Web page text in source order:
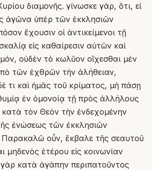
διαμονῆς. γίνωσκε γάρ, ὅτι, εἰ
ἀγῶνα ὑπὲρ τῶν ἐκκλησιῶν
ἔχουσιν οἱ ἀντικείμενοι τῇ
εἰς καθαίρεσιν αὐτῶν καὶ
οὐδὲν τὸ κωλῦον οἴχεσθαι μὲν
τῶν ἐχθρῶν τὴν ἀλήθειαν,
τι καὶ ἡμᾶς τοῦ κρίματος, μὴ πάσῃ
ἐν ὁμονοίᾳ τῇ πρὸς ἀλλήλους
κατὰ τὸν Θεὸν τὴν ἐνδεχομένην
ἑνώσεως τῶν ἐκκλησιῶν
Παρακαλῶ οὖν, ἔκβαλε τῆς σεαυτοῦ
μηδενὸς ἑτέρου εἰς κοινωνίαν
γὰρ κατὰ ἀγάπην περιπατοῦντος